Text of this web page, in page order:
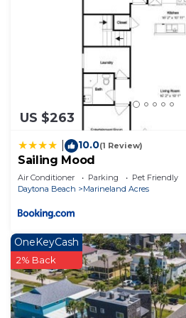
US $263
10.0(1 Review)
Sailing Mood
Air Conditioner Parking
Pet Friendly
Daytona Beach
Marineland Acres
OneKeyCash
2% Back